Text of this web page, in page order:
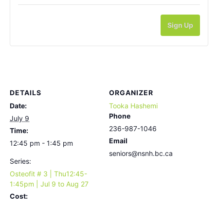
DETAILS
Date:
July 9
Time:
12:45 pm - 1:45 pm
Series:
Osteofit # 3 | Thu12:45-
1:45pm | Jul 9 to Aug 27
Cost:
ORGANIZER
Tooka Hashemi
Phone
236-987-1046
Email
seniors@nsnh.bc.ca
Sign Up